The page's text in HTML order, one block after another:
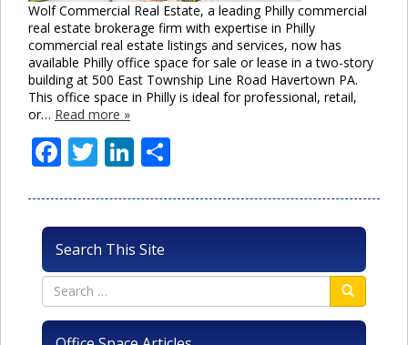
Wolf Commercial Real Estate, a leading Philly commercial
real estate brokerage firm with expertise in Philly
commercial real estate listings and services, now has
available Philly office space for sale or lease in a two-story
building at 500 East Township Line Road Havertown PA.
This office space in Philly is ideal for professional, retail,
or… Read more »
Facebook
TwitterLinkedIn
Search This Site